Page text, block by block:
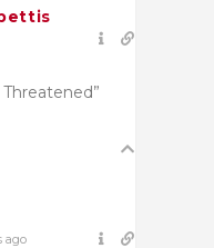
ago